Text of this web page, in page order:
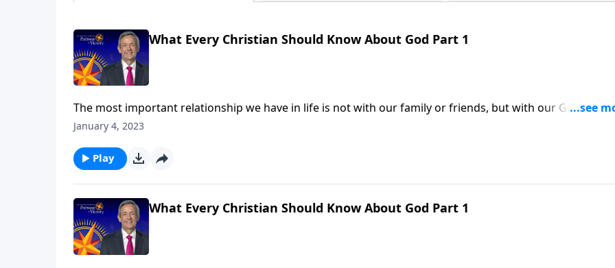
What Every Christian Should Know About God Part 1
The most important relationship we have in life is not with our family or friends, but with our God. Yet
many Christians admit to feeling distant or unfamiliar with their Heavenly Father. Dr. Robert Jeffress
January 4, 2023
Play
What Every Christian Should Know About God Part 1